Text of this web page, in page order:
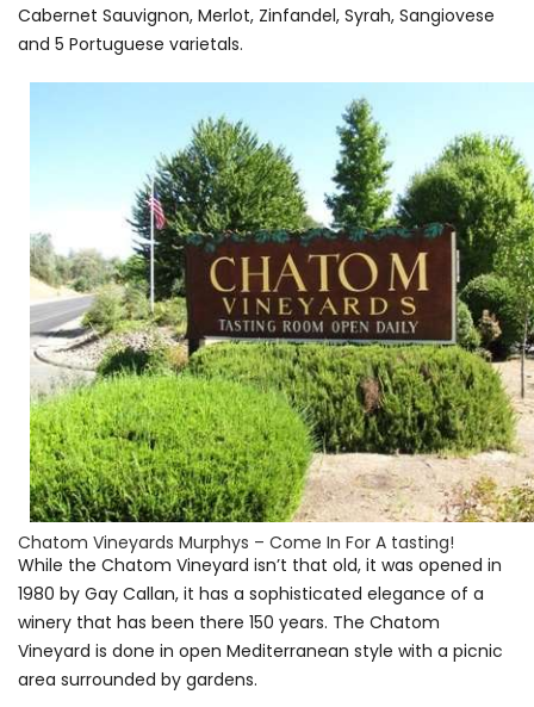
Cabernet Sauvignon, Merlot, Zinfandel, Syrah, Sangiovese
and 5 Portuguese varietals.
Chatom Vineyards Murphys – Come In For A tasting!
While the Chatom Vineyard isn’t that old, it was opened in
1980 by Gay Callan, it has a sophisticated elegance of a
winery that has been there 150 years. The Chatom
Vineyard is done in open Mediterranean style with a picnic
area surrounded by gardens.